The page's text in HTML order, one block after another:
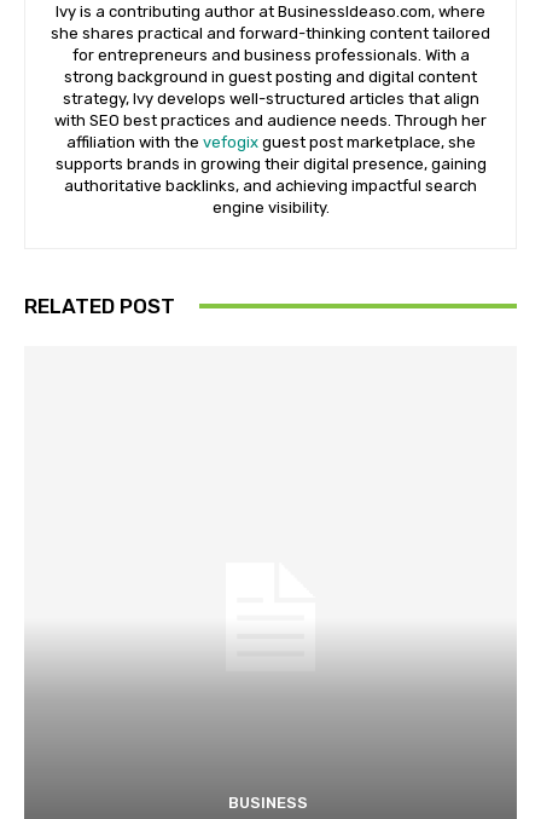
Ivy is a contributing author at BusinessIdeaso.com, where
she shares practical and forward-thinking content tailored
for entrepreneurs and business professionals. With a
strong background in guest posting and digital content
strategy, Ivy develops well-structured articles that align
with SEO best practices and audience needs. Through her
affiliation with the vefogixguest post marketplace, she
supports brands in growing their digital presence, gaining
authoritative backlinks, and achieving impactful search
engine visibility.
RELATED POST
BUSINESS